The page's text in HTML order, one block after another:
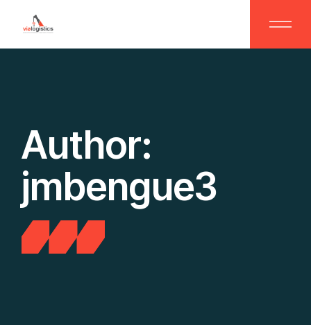
content
Author:
jmbengue3